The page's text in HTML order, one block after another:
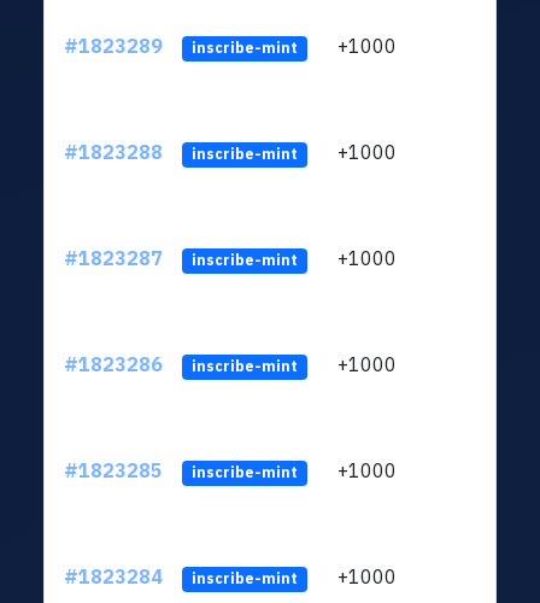
#1823289 inscribe-mint +1000
#1823288 inscribe-mint +1000
#1823287 inscribe-mint +1000
#1823286 inscribe-mint +1000
#1823285 inscribe-mint +1000
#1823284 inscribe-mint +1000